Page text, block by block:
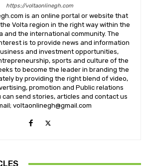
https://voltaonlinegh.com
is an online portal or website that
Volta region in the right way within the
and the international community. The
is to provide news and information
and investment opportunities,
sports and culture of the
to become the leader in branding the
by providing the right blend of video,
promotion and Public relations
can send stories, articles and contact us
voltaonlinegh@gmail.com